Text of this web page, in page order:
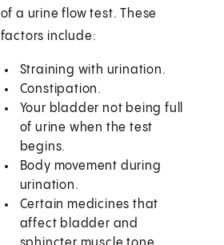
of a urine flow test. These
factors include:
Straining with urination.
Constipation.
Your bladder not being full
of urine when the test
begins.
Body movement during
urination.
Certain medicines that
affect bladder and